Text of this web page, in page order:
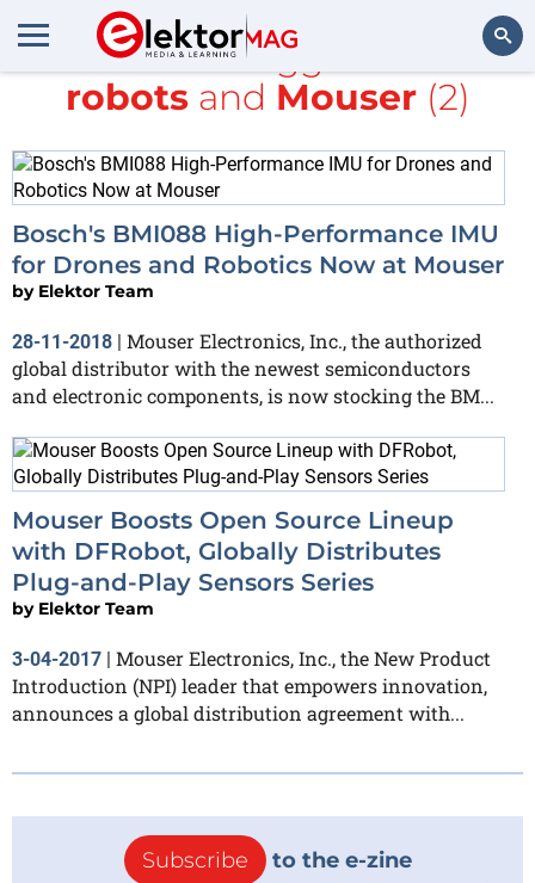
Search
All items tagged with
robotsand Mouser(2)
Bosch's BMI088 High-Performance IMU
for Drones and Robotics Now at Mouser
by Elektor Team
28-11-2018 | Mouser Electronics, Inc., the authorized
global distributor with the newest semiconductors
and electronic components, is now stocking the BM...
Mouser Boosts Open Source Lineup
with DFRobot, Globally Distributes
Plug-and-Play Sensors Series
by Elektor Team
3-04-2017 | Mouser Electronics, Inc., the New Product
Introduction (NPI) leader that empowers innovation,
announces a global distribution agreement with...
Subscribe to the e-zine